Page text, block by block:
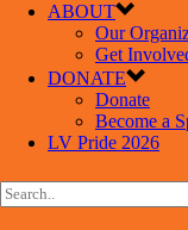
ABOUT
Our
Get
DONATE
Donate
Become a
LV Pride 2026